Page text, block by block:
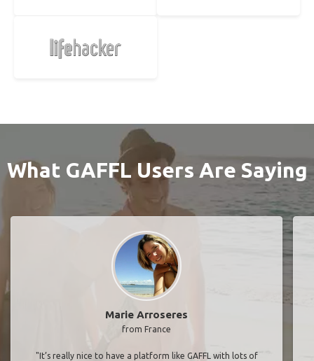
What GAFFL Users Are Saying
Marie Arroseres
from France
"It’s really nice to have a platform like GAFFL with lots of